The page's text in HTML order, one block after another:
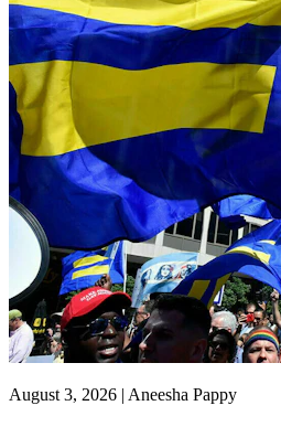
August 3, 2026 | Aneesha Pappy